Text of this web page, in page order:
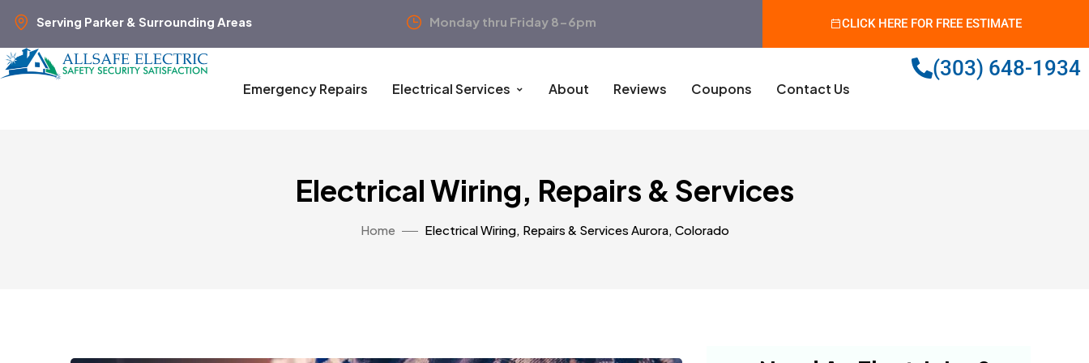
Serving Parker & Surrounding Areas Monday thru Friday 8-6pm CLICK HERE FOR FREE ESTIMATE
Emergency Repairs Electrical Services About Reviews Coupons Contact Us
(303) 648-1934
Electrical Wiring, Repairs & Services
Home Electrical Wiring, Repairs & Services Aurora, Colorado